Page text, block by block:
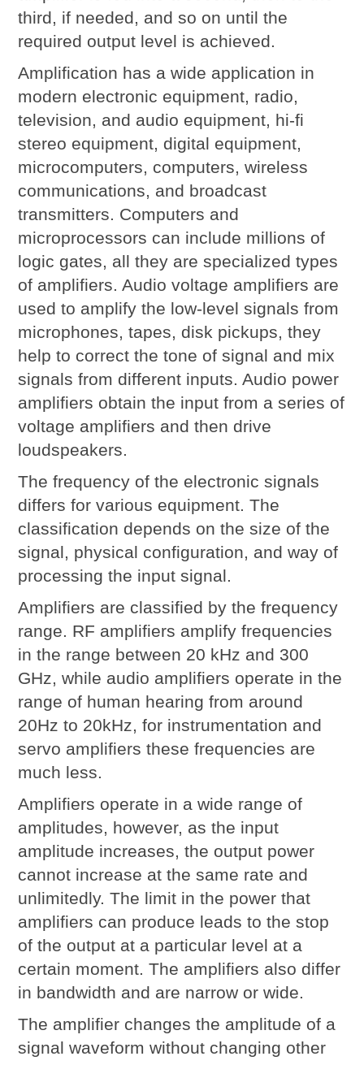
third, if needed, and so on until the
required output level is achieved.
Amplification has a wide application in
modern electronic equipment, radio,
television, and audio equipment, hi-fi
stereo equipment, digital equipment,
microcomputers, computers, wireless
communications, and broadcast
transmitters. Computers and
microprocessors can include millions of
logic gates, all they are specialized types
of amplifiers. Audio voltage amplifiers are
used to amplify the low-level signals from
microphones, tapes, disk pickups, they
help to correct the tone of signal and mix
signals from different inputs. Audio power
amplifiers obtain the input from a series of
voltage amplifiers and then drive
loudspeakers.
The frequency of the electronic signals
differs for various equipment. The
classification depends on the size of the
signal, physical configuration, and way of
processing the input signal.
Amplifiers are classified by the frequency
range. RF amplifiers amplify frequencies
in the range between 20 kHz and 300
GHz, while audio amplifiers operate in the
range of human hearing from around
20Hz to 20kHz, for instrumentation and
servo amplifiers these frequencies are
much less.
Amplifiers operate in a wide range of
amplitudes, however, as the input
amplitude increases, the output power
cannot increase at the same rate and
unlimitedly. The limit in the power that
amplifiers can produce leads to the stop
of the output at a particular level at a
certain moment. The amplifiers also differ
in bandwidth and are narrow or wide.
The amplifier changes the amplitude of a
signal waveform without changing other